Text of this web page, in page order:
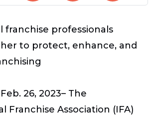
franchise professionals
to protect, enhance, and
Feb. 26, 2023– The
Franchise Association (IFA)